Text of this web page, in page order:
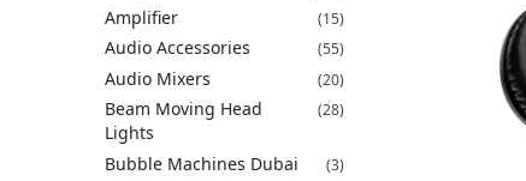
Amplifier (15)
Audio Accessories (55)
Audio Mixers (20)
Beam Moving Head
Lights
(28)
Bubble Machines Dubai (3)